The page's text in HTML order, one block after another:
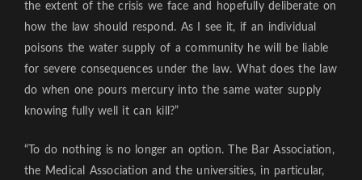
the extent of the crisis we face and hopefully deliberate on
how the law should respond. As I see it, if an individual
poisons the water supply of a community he will be liable
for severe consequences under the law. What does the law
do when one pours mercury into the same water supply
knowing fully well it can kill?”
“To do nothing is no longer an option. The Bar Association,
the Medical Association and the universities, in particular,